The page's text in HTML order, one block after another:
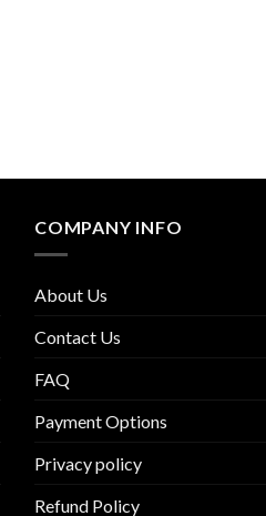
COMPANY INFO
About Us
Contact Us
FAQ
Payment Options
Privacy policy
Refund Policy